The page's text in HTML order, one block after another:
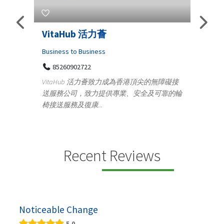
Telemedicine in India Helps For
Iraq Patients
Medical
100 A, 4th Street Abhirampuram
Tenyampeth,Chennai TamilNadu, 600018
+919371136499
Recent Reviews
Noticeable Change